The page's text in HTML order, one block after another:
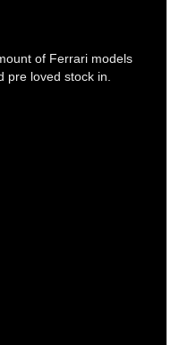
of Ferrari models
pre loved stock in.